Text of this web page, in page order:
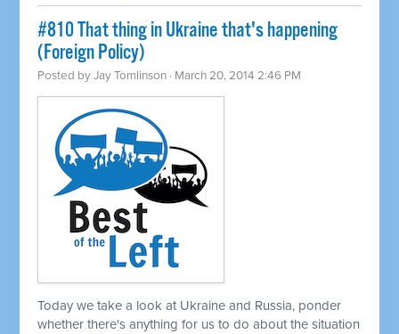
#810 That thing in Ukraine that's happening
(Foreign Policy)
Posted byJay Tomlinson · March 20, 2014 2:46 PM
Today we take a look at Ukraine and Russia, ponder
whether there's anything for us to do about the situation